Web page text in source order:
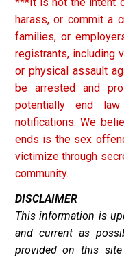
harass, or commit a
families, or
registrants, including
or physical assault
be arrested and
potentially end
notifications. We
ends is the sex
victimize through
community.
DISCLAIMER
This information is
and current as
provided on this